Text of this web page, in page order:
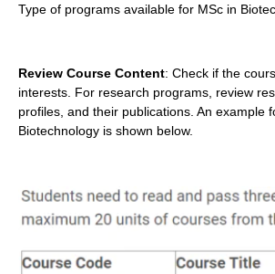
Type of programs available for MSc in
Review Course Content: Check if the
interests. For research programs, review
profiles, and their publications. An example
Biotechnology is shown below.